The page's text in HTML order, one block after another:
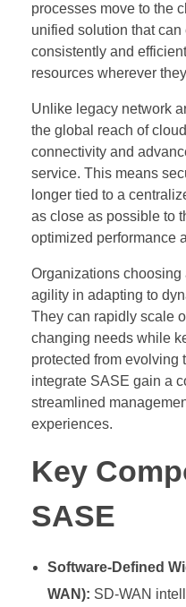
processes move to the
unified solution that
consistently and
resources wherever
Unlike legacy network
the global reach of
connectivity and
service. This means
longer tied to a
as close as possible to
optimized performance
Organizations
agility in adapting to
They can rapidly scale
changing needs while
protected from evolving
integrate SASE gain a
streamlined
experiences.
Key
SASE
Software-Defined
WAN): SD-WAN